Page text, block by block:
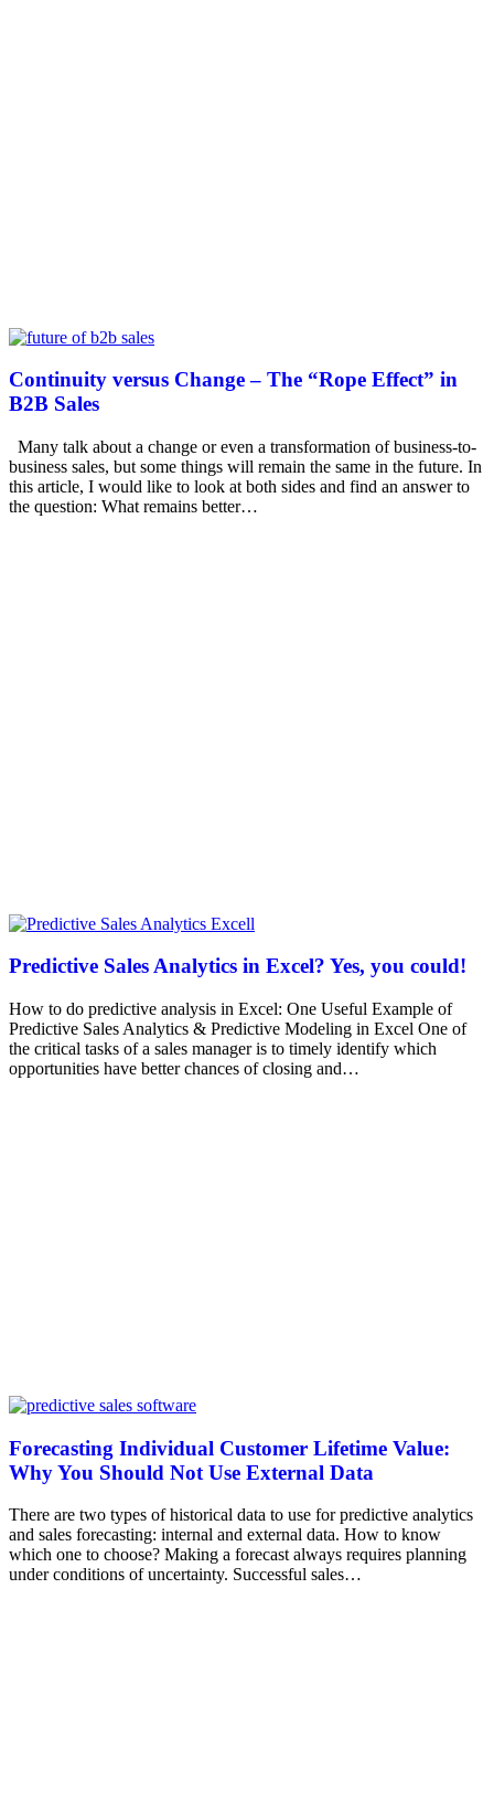
Continuity versus Change – The “Rope Effect” in
B2B Sales
Many talk about a change or even a transformation of business-to-
business sales, but some things will remain the same in the future. In
this article, I would like to look at both sides and find an answer to
the question: What remains better…
Predictive Sales Analytics in Excel? Yes, you could!
How to do predictive analysis in Excel: One Useful Example of
Predictive Sales Analytics & Predictive Modeling in Excel One of
the critical tasks of a sales manager is to timely identify which
opportunities have better chances of closing and…
Forecasting Individual Customer Lifetime Value:
Why You Should Not Use External Data
There are two types of historical data to use for predictive analytics
and sales forecasting: internal and external data. How to know
which one to choose? Making a forecast always requires planning
under conditions of uncertainty. Successful sales…